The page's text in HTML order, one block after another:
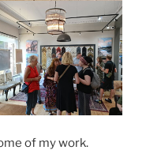
of my work.